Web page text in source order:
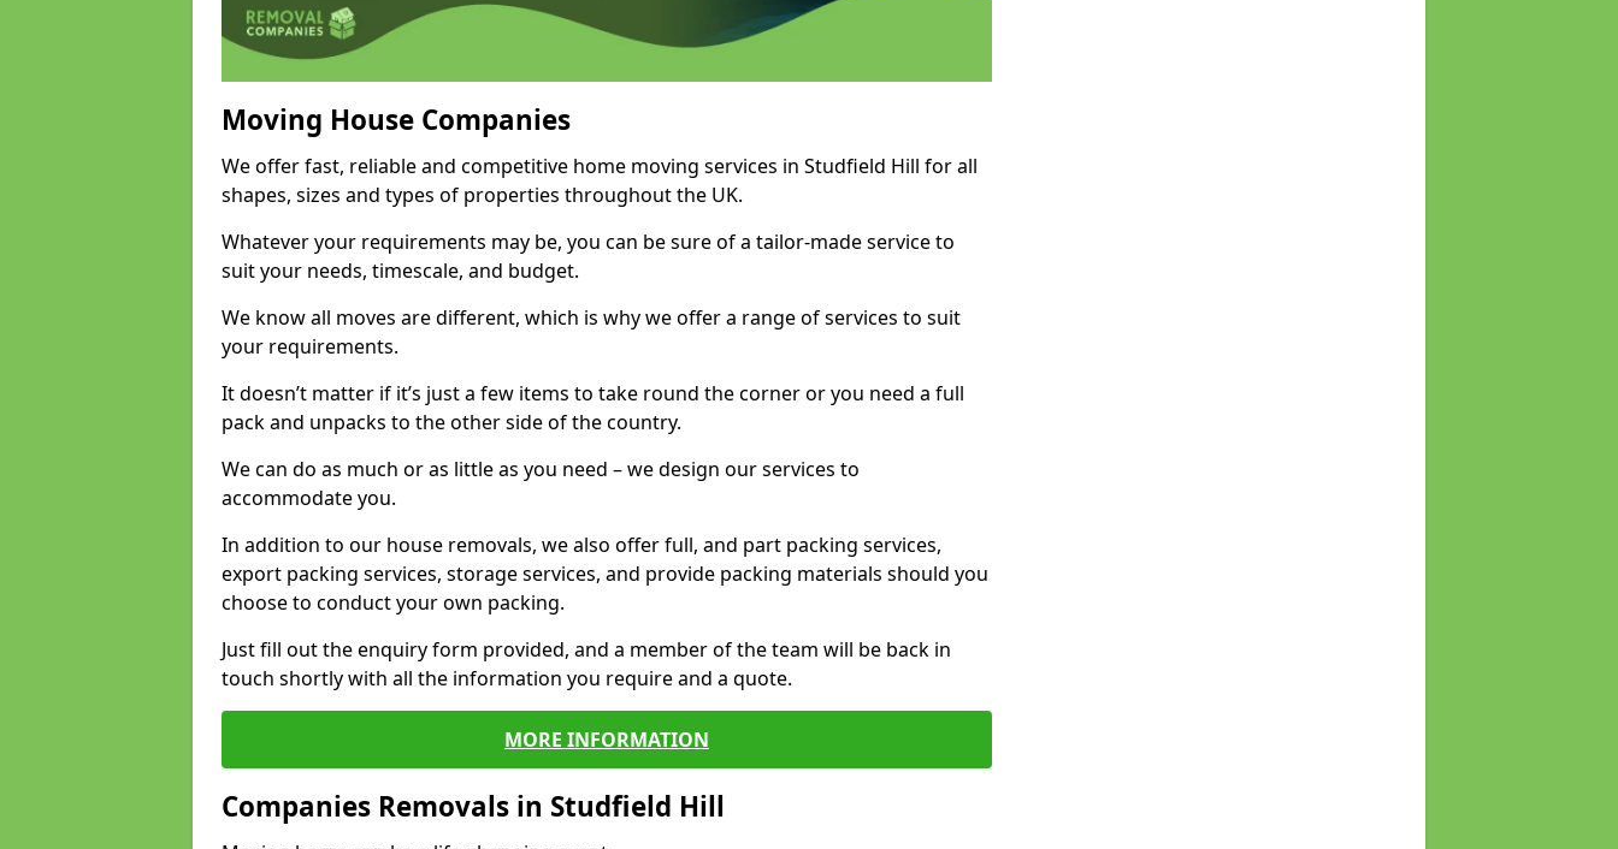
Moving House Companies
We offer fast, reliable and competitive home moving services in Studfield Hill for all
shapes, sizes and types of properties throughout the UK.
Whatever your requirements may be, you can be sure of a tailor-made service to
suit your needs, timescale, and budget.
We know all moves are different, which is why we offer a range of services to suit
your requirements.
It doesn’t matter if it’s just a few items to take round the corner or you need a full
pack and unpacks to the other side of the country.
We can do as much or as little as you need – we design our services to
accommodate you.
In addition to our house removals, we also offer full, and part packing services,
export packing services, storage services, and provide packing materials should you
choose to conduct your own packing.
Just fill out the enquiry form provided, and a member of the team will be back in
touch shortly with all the information you require and a quote.
MORE INFORMATION
Companies Removals in Studfield Hill